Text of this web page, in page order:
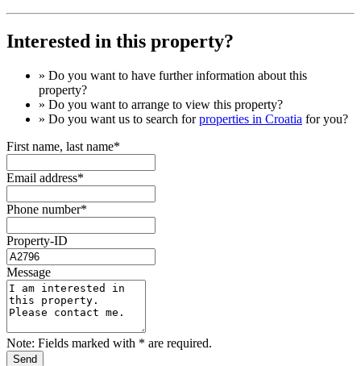
Interested in this property?
» Do you want to have further information about this
property?
» Do you want to arrange to view this property?
» Do you want us to search forproperties in Croatia for you?
First name, last name*
Email address*
Phone number*
Property-ID
Message
Note: Fields marked with * are required.